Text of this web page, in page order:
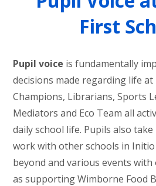
First
Pupil voice is fundamentally
decisions made regarding life at
Champions, Librarians, Sports
Mediators and Eco Team all
daily school life. Pupils also
work with other schools in
beyond and various events
as supporting Wimborne Food